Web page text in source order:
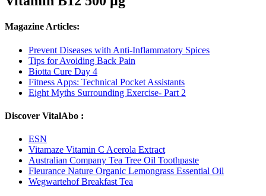
Magazine Articles:
Prevent Diseases with Anti-Inflammatory Spices
Tips for Avoiding Back Pain
Biotta Cure Day 4
Fitness Apps: Technical Pocket Assistants
Eight Myths Surrounding Exercise- Part 2
Discover VitalAbo :
ESN
Vitamaze Vitamin C Acerola Extract
Australian Company Tea Tree Oil Toothpaste
Fleurance Nature Organic Lemongrass Essential Oil
Wegwartehof Breakfast Tea